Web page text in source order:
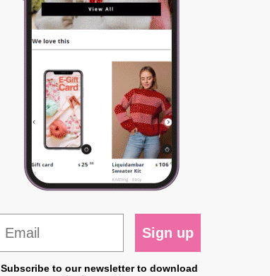
Sign up
Subscribe to our newsletter to download